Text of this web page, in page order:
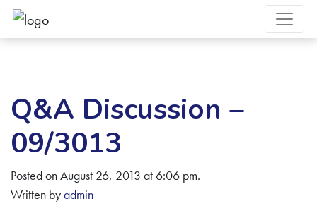
Q&A Discussion –
09/3013
Posted on August 26, 2013 at 6:06 pm.
Written byadmin